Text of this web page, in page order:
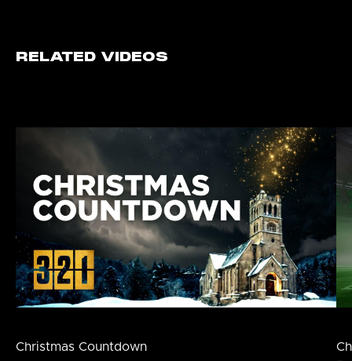
RELATED VIDEOS
Christmas Countdown